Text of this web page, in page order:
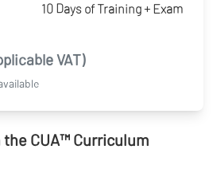
10 Days of Training + Exam
VAT)
CUA™ Curriculum